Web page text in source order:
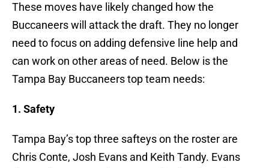
These moves have likely changed how the
Buccaneers will attack the draft. They no longer
need to focus on adding defensive line help and
can work on other areas of need. Below is the
Tampa Bay Buccaneers top team needs:
1. Safety
Tampa Bay’s top three safteys on the roster are
Chris Conte, Josh Evans and Keith Tandy. Evans